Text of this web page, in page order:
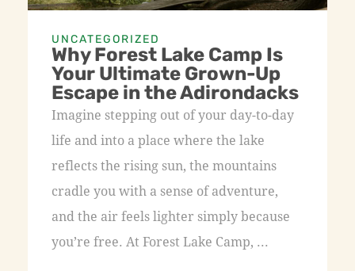
UNCATEGORIZED
Why Forest Lake Camp Is
Your Ultimate Grown-Up
Escape in the Adirondacks
Imagine stepping out of your day-to-day
life and into a place where the lake
reflects the rising sun, the mountains
cradle you with a sense of adventure,
and the air feels lighter simply because
you’re free. At Forest Lake Camp, ...